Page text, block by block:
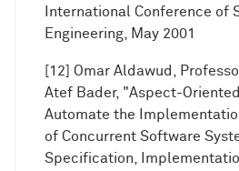
International Conference of
Engineering, May 2001
[12] Omar Aldawud,
Atef Bader, "Aspect-
Automate the
of Concurrent Software
Specification,